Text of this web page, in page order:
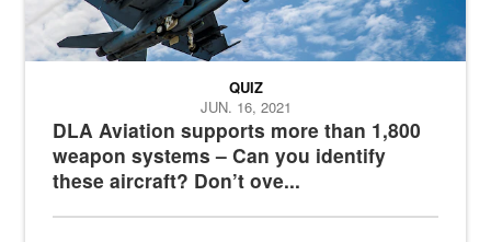
DLA Aviation supports more than 1,800
weapon systems – Can you identify
these aircraft? Don’t ove...
QUIZ
JUN. 16, 2021